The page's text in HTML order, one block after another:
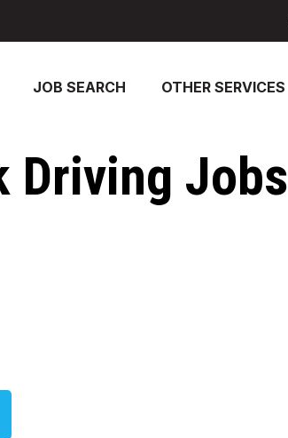
JOB SEARCH OTHER SERVICES
Driving